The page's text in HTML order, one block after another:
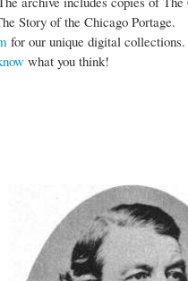
Story of the Chicago Portage.
for our unique digital collections.
what you think!